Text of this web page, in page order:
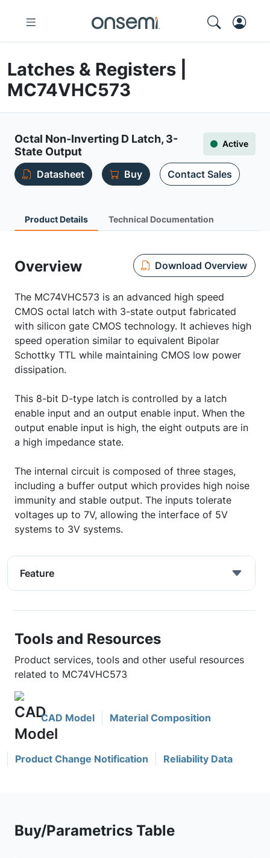
Latches & Registers |
MC74VHC573
Octal Non-Inverting D Latch, 3-
State Output
Active
Datasheet Buy Contact Sales
Product Details Technical Documentation
Overview Download Overview
The MC74VHC573 is an advanced high speed
CMOS octal latch with 3-state output fabricated
with silicon gate CMOS technology. It achieves high
speed operation similar to equivalent Bipolar
Schottky TTL while maintaining CMOS low power
dissipation.
This 8-bit D-type latch is controlled by a latch
enable input and an output enable input. When the
output enable input is high, the eight outputs are in
a high impedance state.
The internal circuit is composed of three stages,
including a buffer output which provides high noise
immunity and stable output. The inputs tolerate
voltages up to 7V, allowing the interface of 5V
systems to 3V systems.
Feature
Tools and Resources
Product services, tools and other useful resources
related to MC74VHC573
CAD Model Material Composition
Product Change Notification Reliability Data
Buy/Parametrics Table